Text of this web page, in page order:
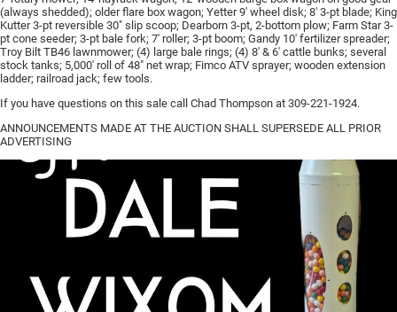
(always shedded); older flare box wagon; Yetter 9′ wheel disk; 8′ 3-pt blade; King
Kutter 3-pt reversible 30″ slip scoop; Dearborn 3-pt, 2-bottom plow; Farm Star 3-
pt cone seeder; 3-pt bale fork; 7′ roller; 3-pt boom; Gandy 10′ fertilizer spreader;
Troy Bilt TB46 lawnmower; (4) large bale rings; (4) 8′ & 6′ cattle bunks; several
stock tanks; 5,000′ roll of 48″ net wrap; Fimco ATV sprayer; wooden extension
ladder; railroad jack; few tools.
If you have questions on this sale call Chad Thompson at 309-221-1924.
ANNOUNCEMENTS MADE AT THE AUCTION SHALL SUPERSEDE ALL PRIOR
ADVERTISING